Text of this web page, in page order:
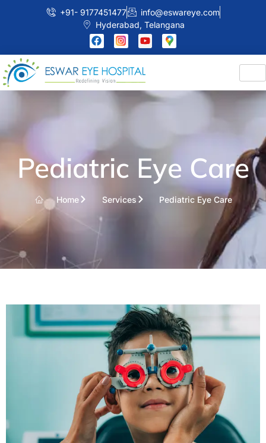
+91- 9177451477
info@eswareye.com
Hyderabad, Telangana
Pediatric Eye Care
Home Services Pediatric Eye Care